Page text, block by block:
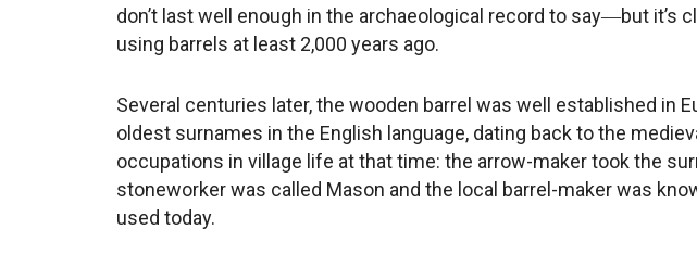
don’t last well enough in the archaeological record to say―but it’s
using barrels at least 2,000 years ago.
Several centuries later, the wooden barrel was well established in
oldest surnames in the English language, dating back to the
occupations in village life at that time: the arrow-maker took the
stoneworker was called Mason and the local barrel-maker was
used today.